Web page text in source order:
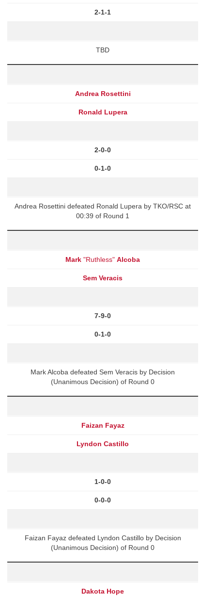
2-1-1
TBD
Andrea Rosettini
Ronald Lupera
2-0-0
0-1-0
Andrea Rosettini defeated Ronald Lupera by TKO/RSC at
00:39 of Round 1
Mark "Ruthless" Alcoba
Sem Veracis
7-9-0
0-1-0
Mark Alcoba defeated Sem Veracis by Decision
(Unanimous Decision) of Round 0
Faizan Fayaz
Lyndon Castillo
1-0-0
0-0-0
Faizan Fayaz defeated Lyndon Castillo by Decision
(Unanimous Decision) of Round 0
Dakota Hope